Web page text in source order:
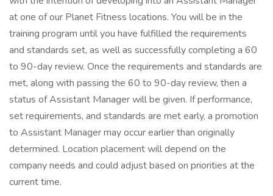
at one of our Planet Fitness locations. You will be in the
training program until you have fulfilled the requirements
and standards set, as well as successfully completing a 60
to 90-day review. Once the requirements and standards are
met, along with passing the 60 to 90-day review, then a
status of Assistant Manager will be given. If performance,
set requirements, and standards are met early, a promotion
to Assistant Manager may occur earlier than originally
determined. Location placement will depend on the
company needs and could adjust based on priorities at the
current time.